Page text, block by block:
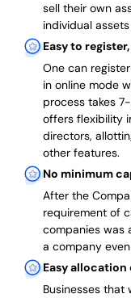
sell their own
individual
Easy to
One can
in online mode
process takes
offers flexibility
directors,
other features.
No minimum
After the
requirement of
companies was
a company
Easy allocation
Businesses that